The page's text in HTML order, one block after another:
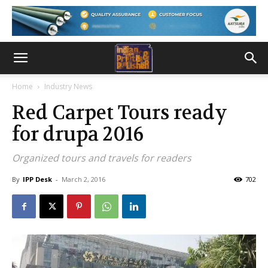
Home Industry News
Red Carpet Tours ready
for drupa 2016
Organized tours and travels for readers
By IPP Desk - March 2, 2016 702